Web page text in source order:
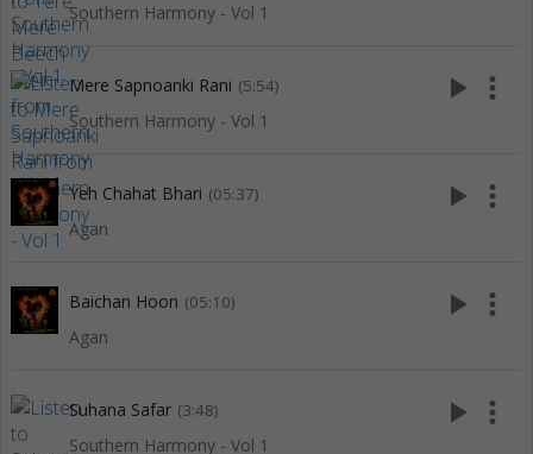
Southern Harmony - Vol 1
Mere Sapnoanki Rani (5:54)
Southern Harmony - Vol 1
play_arrow more_vert
Yeh Chahat Bhari (05:37)
Agan
play_arrow more_vert
Baichan Hoon (05:10)
Agan
play_arrow more_vert
Suhana Safar (3:48)
Southern Harmony - Vol 1
play_arrow more_vert